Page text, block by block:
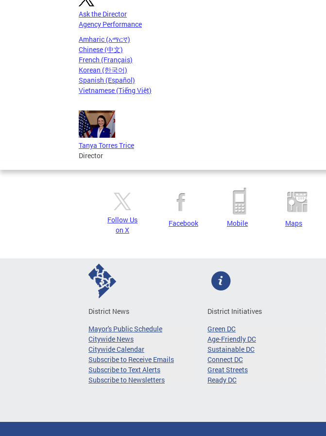
Ask the Director
Agency Performance
Amharic (አማርኛ)
Chinese (中文)
French (Français)
Korean (한국어)
Spanish (Español)
Vietnamese (Tiếng Việt)
Tanya Torres Trice
Director
Follow Us
on X
Facebook Mobile Maps
District News
Mayor's Public Schedule
Citywide News
Citywide Calendar
Subscribe to Receive Emails
Subscribe to Text Alerts
Subscribe to Newsletters
District Initiatives
Green DC
Age-Friendly DC
Sustainable DC
Connect DC
Great Streets
Ready DC